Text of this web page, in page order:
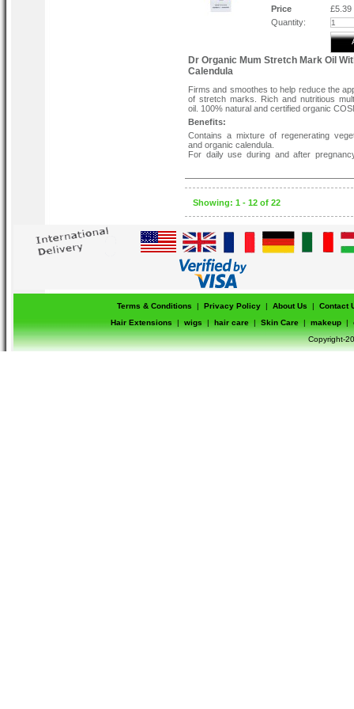
to remove Weleda Nipple
Price
£5.39
Quantity:
Dr Organic Mum Stretch Mark Oil
Calendula
Firms and smoothes to help reduce the
of stretch marks. Rich and nutritious
oil. 100% natural and certified organic
Benefits:
Contains a mixture of regenerating
and organic calendula.
For daily use during and after
dry problem skin areas.
How to use:-
motions on all affected areas from the
pregnancy.
Showing: 1 - 12 of 22
Terms & Conditions | Privacy Policy | About Us |
Contact
Hair Extensions
| wigs | hair care | Skin Care | makeup |
Copyright-